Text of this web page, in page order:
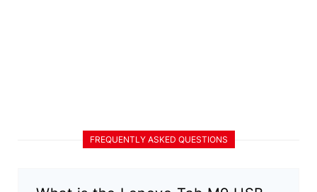
FREQUENTLY ASKED QUESTIONS